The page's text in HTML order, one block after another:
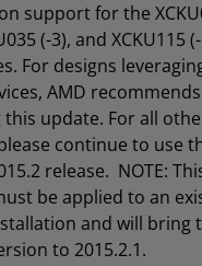
support for the
(-3), and XCKU115
For designs
AMD recommends
this update. For all
continue to use
release. NOTE:
be applied to an
and will bring
to 2015.2.1.